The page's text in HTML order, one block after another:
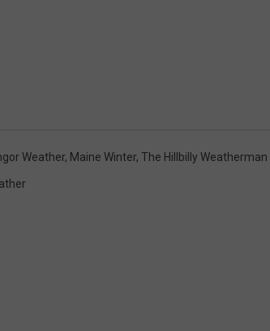
Weather, Maine Winter, The Hillbilly Weatherman